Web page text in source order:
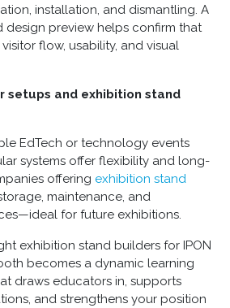
installation, and dismantling. A
design preview helps confirm that
flow, usability, and visual
setups and exhibition stand
EdTech or technology events
systems offer flexibility and long-
offering exhibition stand
maintenance, and
for future exhibitions.
exhibition stand builders for IPON
becomes a dynamic learning
draws educators in, supports
and strengthens your position